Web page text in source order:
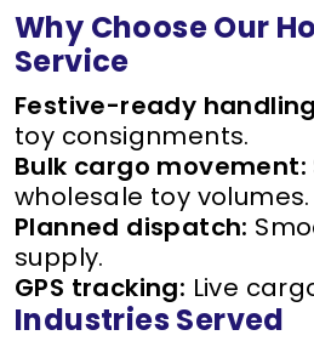
Why Choose Our
Service
Festive-ready
toy consignments.
Bulk cargo movement:
wholesale toy volumes.
Planned dispatch:
supply.
GPS tracking: Live
Industries Served